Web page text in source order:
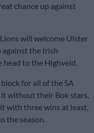
chance up against
will welcome Ulster
against the Irish
to the Highveld.
for all of the SA
without their Bok stars,
with three wins at least,
the season.